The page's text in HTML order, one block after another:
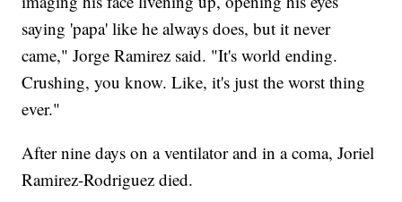
saying 'papa' like he always does, but it never
came," Jorge Ramirez said. "It's world ending.
Crushing, you know. Like, it's just the worst thing
ever."
After nine days on a ventilator and in a coma, Joriel
Ramirez-Rodriguez died.